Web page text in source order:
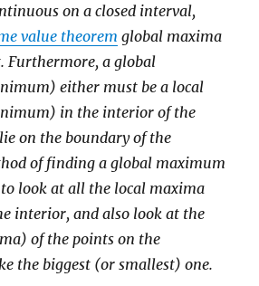
on a closed interval,
value theorem global maxima
Furthermore, a global
either must be a local
in the interior of the
on the boundary of the
of finding a global maximum
look at all the local maxima
interior, and also look at the
of the points on the
the biggest (or smallest) one.